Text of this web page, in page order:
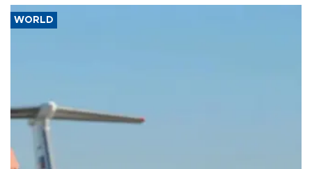
WORLD